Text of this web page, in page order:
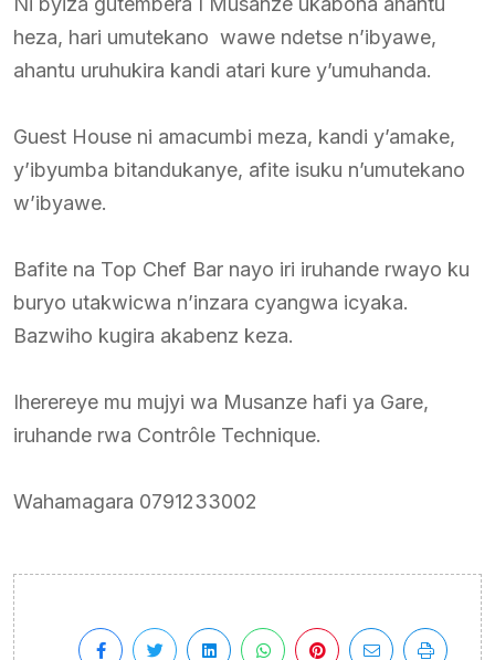
heza, hari umutekano wawe ndetse n’ibyawe,
ahantu uruhukira kandi atari kure y’umuhanda.
Guest House ni amacumbi meza, kandi y’amake,
y’ibyumba bitandukanye, afite isuku n’umutekano
w’ibyawe.
Bafite na Top Chef Bar nayo iri iruhande rwayo ku
buryo utakwicwa n’inzara cyangwa icyaka.
Bazwiho kugira akabenz keza.
Iherereye mu mujyi wa Musanze hafi ya Gare,
iruhande rwa Contrôle Technique.
Wahamagara 0791233002